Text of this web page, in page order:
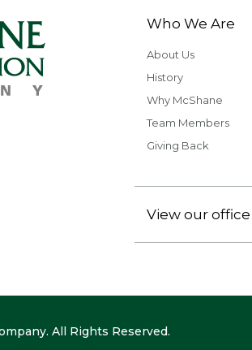
Who We Are
About Us
History
Why McShane
Team Members
Giving Back
View our
All Rights Reserved.